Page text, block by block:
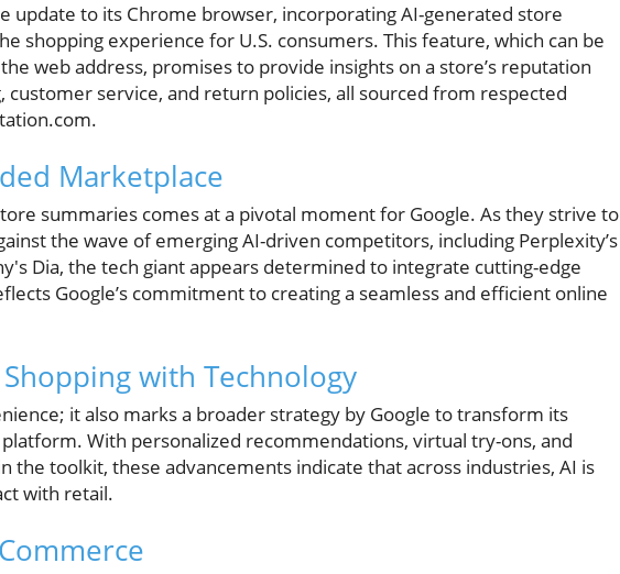
update to its Chrome browser, incorporating AI-generated store
shopping experience for U.S. consumers. This feature, which can be
web address, promises to provide insights on a store’s reputation
customer service, and return policies, all sourced from respected
Marketplace
summaries comes at a pivotal moment for Google. As they strive to
the wave of emerging AI-driven competitors, including Perplexity’s
Dia, the tech giant appears determined to integrate cutting-edge
Google’s commitment to creating a seamless and efficient online
with Technology
it also marks a broader strategy by Google to transform its
With personalized recommendations, virtual try-ons, and
the toolkit, these advancements indicate that across industries, AI is
with retail.